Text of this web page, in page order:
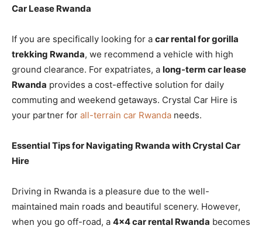
Car Lease Rwanda
If you are specifically looking for a car rental for gorilla
trekking Rwanda, we recommend a vehicle with high
ground clearance. For expatriates, a long-term car lease
Rwanda provides a cost-effective solution for daily
commuting and weekend getaways. Crystal Car Hire is
your partner for all-terrain car Rwanda needs.
Essential Tips for Navigating Rwanda with Crystal Car
Hire
Driving in Rwanda is a pleasure due to the well-
maintained main roads and beautiful scenery. However,
when you go off-road, a 4×4 car rental Rwanda becomes